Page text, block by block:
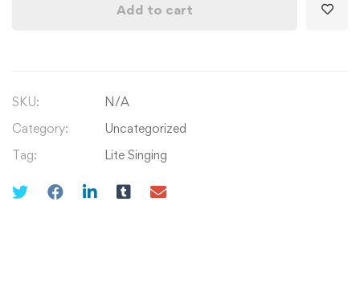
Sathi
Re
Add to cart
SKU:
N/A
Category:
Uncategorized
Tag:
Lite Singing